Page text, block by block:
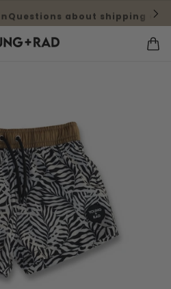
Questions about shipping